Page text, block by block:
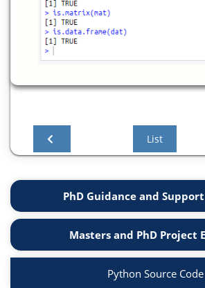
List
PhD Guidance and
Masters and PhD Project
Python Source Code